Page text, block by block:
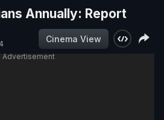
Annually: Report
Cinema View
Advertisement